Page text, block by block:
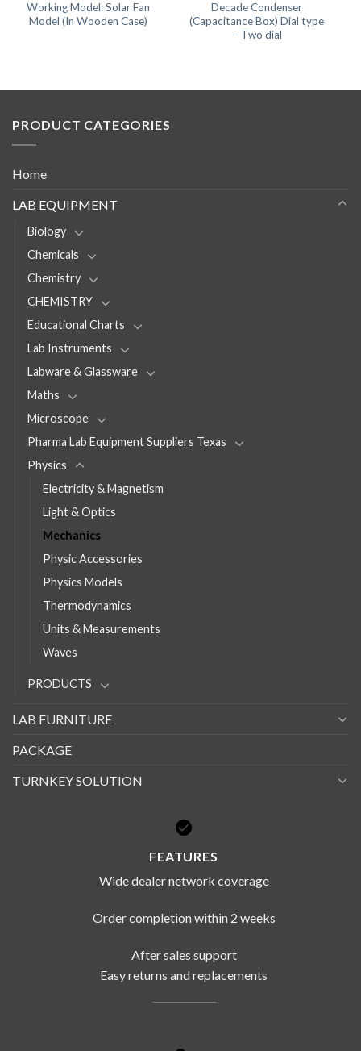
Working Model: Solar Fan
Model (In Wooden Case)
Decade Condenser
(Capacitance Box) Dial type
– Two dial
PRODUCT CATEGORIES
Home
LAB EQUIPMENT
Biology
Chemicals
Chemistry
CHEMISTRY
Educational Charts
Lab Instruments
Labware & Glassware
Maths
Microscope
Pharma Lab Equipment Suppliers Texas
Physics
Electricity & Magnetism
Light & Optics
Mechanics
Physic Accessories
Physics Models
Thermodynamics
Units & Measurements
Waves
PRODUCTS
LAB FURNITURE
PACKAGE
TURNKEY SOLUTION
FEATURES
Wide dealer network coverage
Order completion within 2 weeks
After sales support
Easy returns and replacements